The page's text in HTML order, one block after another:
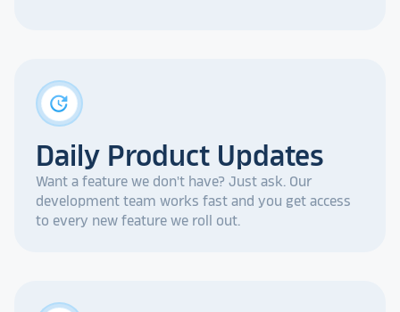
update
Daily Product Updates
Want a feature we don't have? Just ask. Our
development team works fast and you get access
to every new feature we roll out.